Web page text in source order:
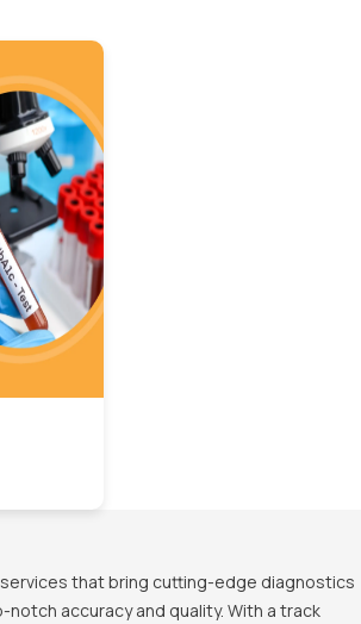
that bring cutting-edge diagnostics
accuracy and quality. With a track